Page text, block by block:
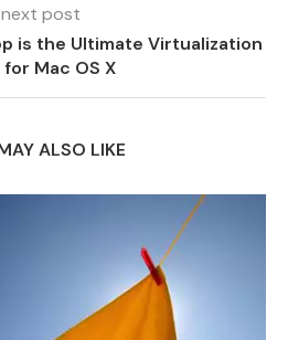
next post
is the Ultimate Virtualization
Mac OS X
ALSO LIKE